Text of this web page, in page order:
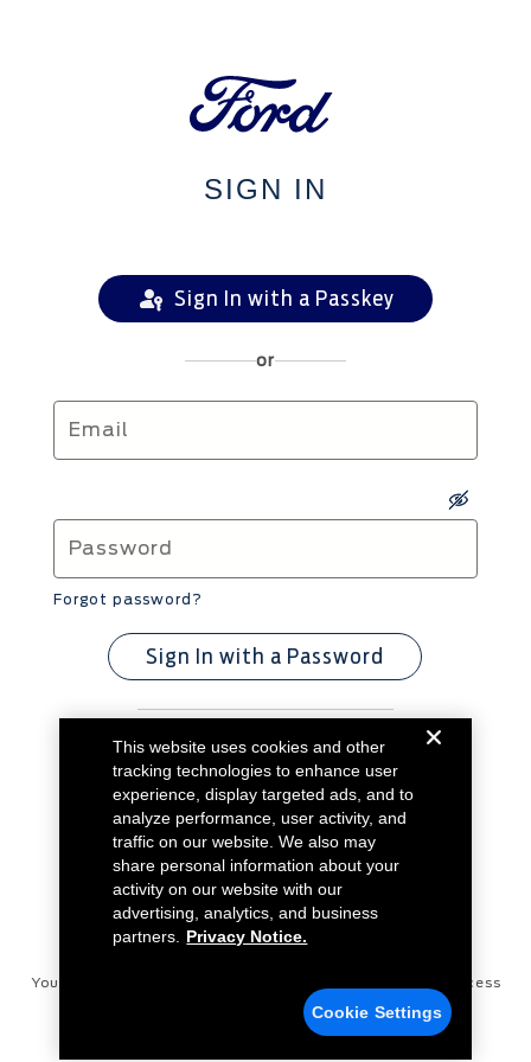
SIGN IN
Sign In with a Passkey
or
Forgot password?
Sign In with a Password
Don't have an account? Create Account
Your Privacy Choices
Disconnect Remote Vehicle Access
Contact UsCookie Settings
This website uses cookies and other
tracking technologies to enhance user
experience, display targeted ads, and to
analyze performance, user activity, and
traffic on our website. We also may
share personal information about your
activity on our website with our
advertising, analytics, and business
partners.
Privacy Notice.
Cookie Settings